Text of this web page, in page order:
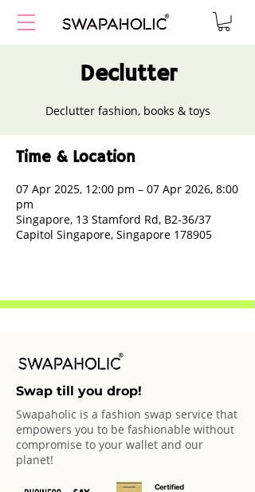
Declutter
Declutter fashion, books & toys
Time & Location
07 Apr 2025, 12:00 pm – 07 Apr 2026, 8:00
pm
Singapore, 13 Stamford Rd, B2-36/37
Capitol Singapore, Singapore 178905
Swap till you drop!
Swapaholic is a fashion swap service that
empowers you to be fashionable without
compromise to your wallet and our
planet!